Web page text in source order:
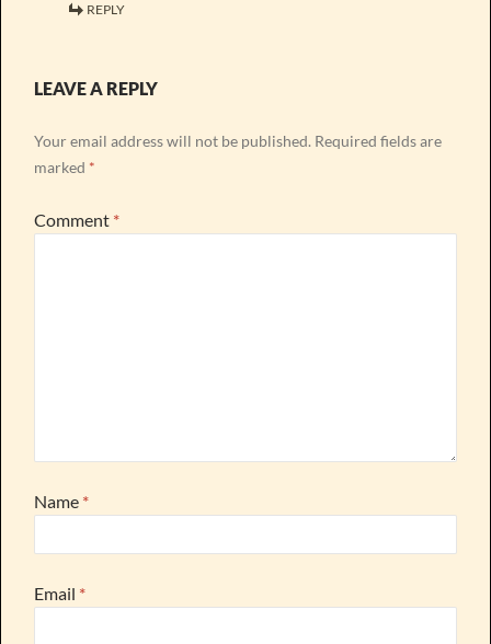
REPLY
LEAVE A REPLY
Your email address will not be published. Required fields are
marked *
Comment *
Name *
Email *